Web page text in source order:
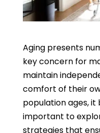
Aging presents
key concern for
maintain
comfort of their
population ages,
important to
strategies that